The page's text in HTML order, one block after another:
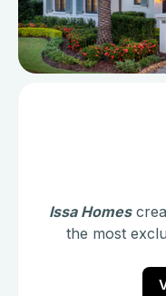
Issa Homes
the most